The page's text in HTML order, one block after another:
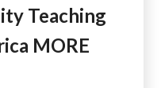
Teaching
MORE